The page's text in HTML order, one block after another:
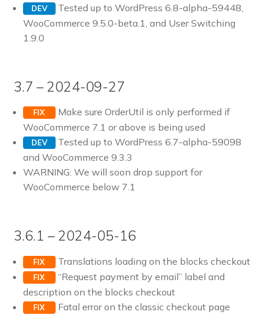
DEV
Tested up to WordPress 6.8-alpha-59448,
WooCommerce 9.5.0-beta.1, and User Switching
1.9.0
3.7 – 2024-09-27
FIX
Make sure OrderUtil is only performed if
WooCommerce 7.1 or above is being used
DEV
Tested up to WordPress 6.7-alpha-59098
and WooCommerce 9.3.3
WARNING: We will soon drop support for
WooCommerce below 7.1
3.6.1 – 2024-05-16
FIX Translations loading on the blocks checkout
FIX
“Request payment by email” label and
description on the blocks checkout
FIX
Fatal error on the classic checkout page